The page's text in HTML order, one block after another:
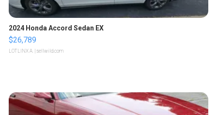
2024 Honda Accord Sedan EX
$26,789
LOTLINX A. | sellwild.com